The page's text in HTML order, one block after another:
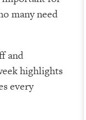
many need
and
highlights
every